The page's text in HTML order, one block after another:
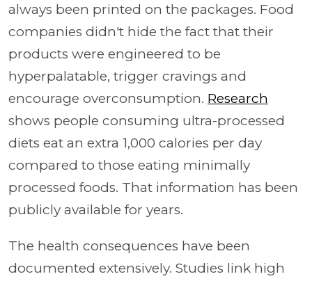
always been printed on the packages. Food
companies didn't hide the fact that their
products were engineered to be
hyperpalatable, trigger cravings and
encourage overconsumption. Research
shows people consuming ultra-processed
diets eat an extra 1,000 calories per day
compared to those eating minimally
processed foods. That information has been
publicly available for years.
The health consequences have been
documented extensively. Studies link high